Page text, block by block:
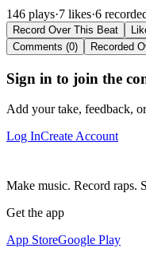
146 plays·7 likes·6
Record Over This Beat
Comments (0)
Recorded
Sign in to join the
Add your take, feedback,
Log InCreate Account
Make music. Record raps.
Get the app
App StoreGoogle Play